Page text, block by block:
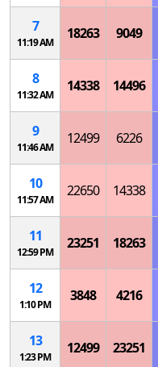
7
11:19 AM
18263 9049
8
11:32 AM
14338 14496
9
11:46 AM
12499 6226
10
11:57 AM
22650 14338
11
12:59 PM
23251 18263
12
1:10 PM
3848 4216
13
1:23 PM
12499 23251